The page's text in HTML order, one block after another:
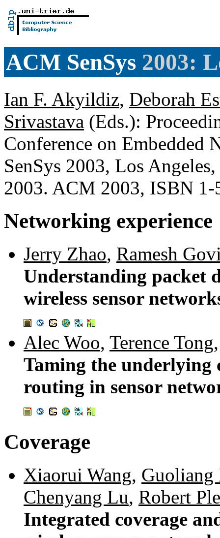
ACM SenSys 2003:
Ian F. Akyildiz, Deborah
Srivastava (Eds.):
Conference on Embedded
SenSys 2003, Los
2003. ACM 2003, ISBN
Networking experience
Jerry Zhao, Ramesh
Understanding packet
wireless sensor
Alec Woo, Terence Tong
Taming the underlying
routing in sensor
Coverage
Xiaorui Wang,
Chenyang Lu, Robert
Integrated coverage